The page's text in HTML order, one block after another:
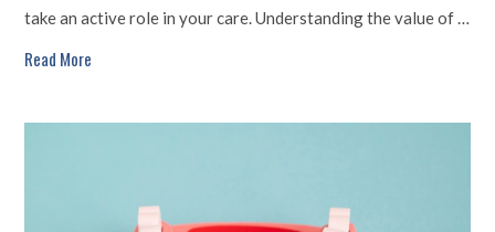
take an active role in your care. Understanding the value of …
Read More